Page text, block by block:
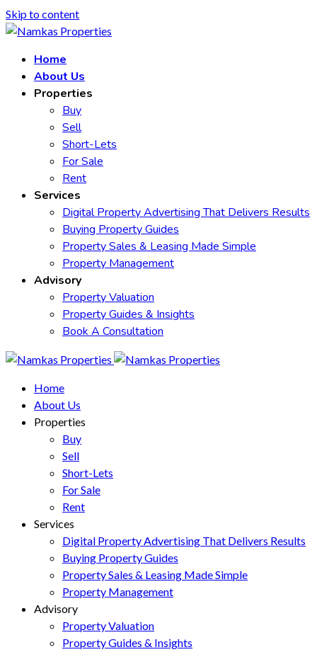
Skip to content
Home
About Us
Properties
Buy
Sell
Short-Lets
For Sale
Rent
Services
Digital Property Advertising That Delivers Results
Buying Property Guides
Property Sales & Leasing Made Simple
Property Management
Advisory
Property Valuation
Property Guides & Insights
Book A Consultation
Home
About Us
Properties
Buy
Sell
Short-Lets
For Sale
Rent
Services
Digital Property Advertising That Delivers Results
Buying Property Guides
Property Sales & Leasing Made Simple
Property Management
Advisory
Property Valuation
Property Guides & Insights